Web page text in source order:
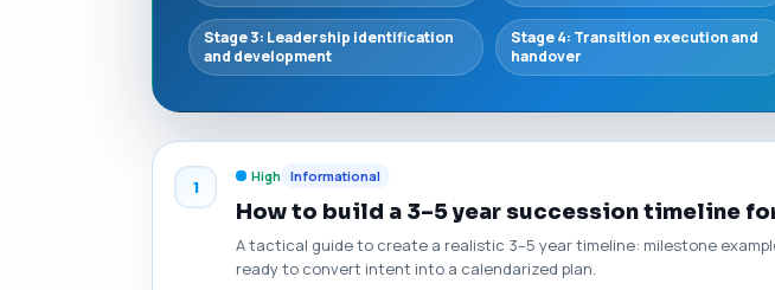
Stage 3: Leadership identification
and development
Stage 4: Transition execution and
handover
1
High Informational
How to build a 3–5 year succession timeline
A tactical guide to create a realistic 3–5 year timeline: milestone
ready to convert intent into a calendarized plan.